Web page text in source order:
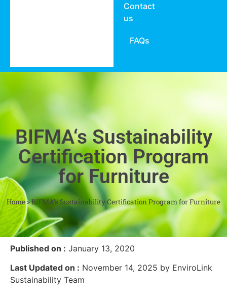
Contact
us
FAQs
BIFMA‘s Sustainability
Certification Program
for Furniture
Home»BIFMA‘s Sustainability Certification Program for Furniture
Published on : January 13, 2020
Last Updated on : November 14, 2025 by EnviroLink
Sustainability Team